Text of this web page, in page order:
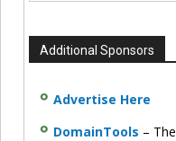
Additional Sponsors
Advertise Here
DomainTools – The